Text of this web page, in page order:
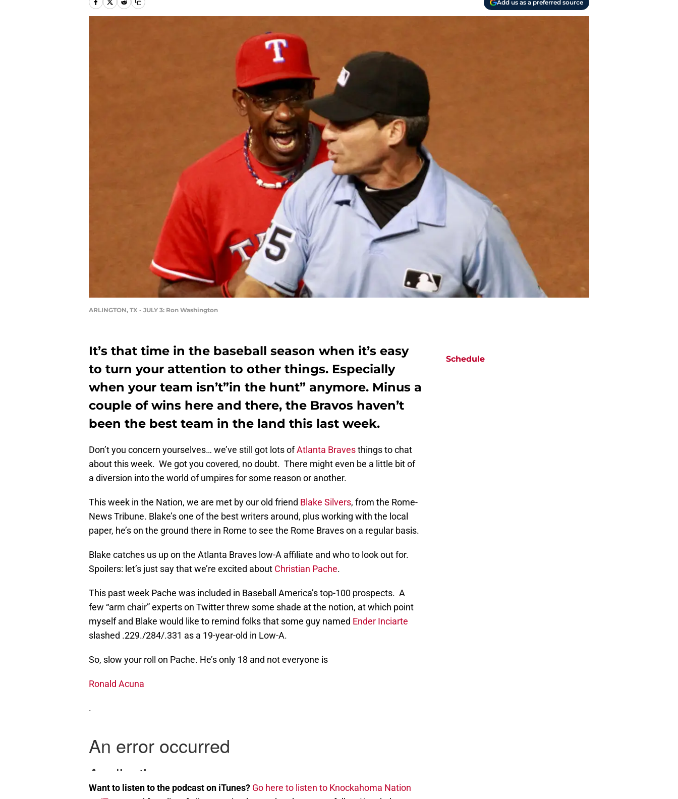
Add us as a preferred source
ARLINGTON, TX - JULY 3: Ron Washington
It’s that time in the baseball season when it’s easy
to turn your attention to other things. Especially
when your team isn’t”in the hunt” anymore. Minus a
couple of wins here and there, the Bravos haven’t
been the best team in the land this last week.
Don’t you concern yourselves… we’ve still got lots ofAtlanta Bravesthings to chat
about this week. We got you covered, no doubt. There might even be a little bit of
a diversion into the world of umpires for some reason or another.
This week in the Nation, we are met by our old friend Blake Silvers, from the Rome-
News Tribune. Blake’s one of the best writers around, plus working with the local
paper, he’s on the ground there in Rome to see the Rome Braves on a regular basis.
Blake catches us up on the Atlanta Braves low-A affiliate and who to look out for.
Spoilers: let’s just say that we’re excited about Christian Pache.
This past week Pache was included in Baseball America’s top-100 prospects. A
few “arm chair” experts on Twitter threw some shade at the notion, at which point
myself and Blake would like to remind folks that some guy named Ender Inciarte
slashed .229./284/.331 as a 19-year-old in Low-A.
So, slow your roll on Pache. He’s only 18 and not everyone is
Ronald Acuna
.
Want to listen to the podcast on iTunes? Go here to listen to Knockahoma Nation
Schedule